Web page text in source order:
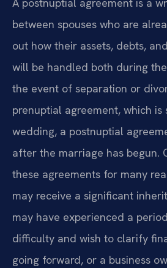
A postnuptial agreement is a
between spouses who are
out how their assets, debts,
will be handled both during
the event of separation or
prenuptial agreement, which is
wedding, a postnuptial
after the marriage has begun.
these agreements for many
may receive a significant
may have experienced a
difficulty and wish to clarify
going forward, or a business